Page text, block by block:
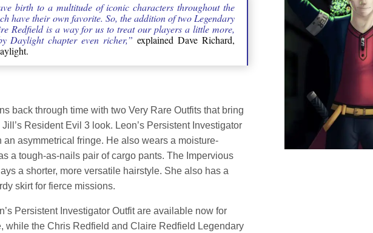
birth to a multitude of iconic characters throughout the
have their own favorite. So, the addition of two Legendary
Redfield is a way for us to treat our players a little more,
Daylight chapter even richer,” explained Dave Richard,
back through time with two Very Rare Outfits that bring
Resident Evil 3 look. Leon’s Persistent Investigator
asymmetrical fringe. He also wears a moisture-
a tough-as-nails pair of cargo pants. The Impervious
a shorter, more versatile hairstyle. She also has a
skirt for fierce missions.
Persistent Investigator Outfit are available now for
while the Chris Redfield and Claire Redfield Legendary